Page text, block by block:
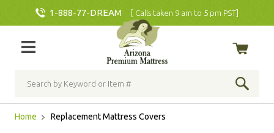
1-888-77-DREAM [ Calls taken 9 am to 5 pm PST]
Home Replacement Mattress Covers